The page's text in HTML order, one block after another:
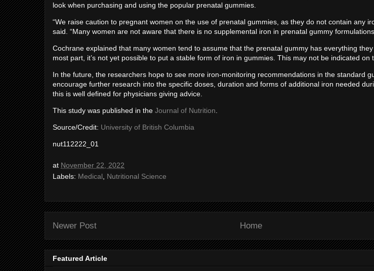
look when purchasing and using the popular prenatal gummies.
“We raise caution to pregnant women on the use of prenatal gummies, as they do not contain any
said. “Many women are not aware that there is no supplemental iron in prenatal gummy
Cochrane explained that many women tend to assume that the prenatal gummy has everything
most part, it’s not yet possible to put a stable form of iron in gummies. This may not be indicated on
In the future, the researchers hope to see more iron-monitoring recommendations in the standard
encourage further research into the specific doses, duration and forms of additional iron needed
this is well defined for physicians giving advice.
This study was published in the Journal of Nutrition
Source/Credit: University of British Columbia
nut112222_01
at November 22, 2022
Labels: Medical Nutritional Science
Newer Post Home
Featured Article